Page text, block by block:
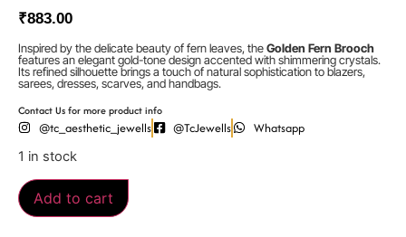
₹883.00
Inspired by the delicate beauty of fern leaves, theGolden Fern Brooch
features an elegant gold-tone design accented with shimmering crystals.
Its refined silhouette brings a touch of natural sophistication to blazers,
sarees, dresses, scarves, and handbags.
Contact Us for more product info
@tc_aesthetic_jewells @TcJewells Whatsapp
1 in stock
Add to cart